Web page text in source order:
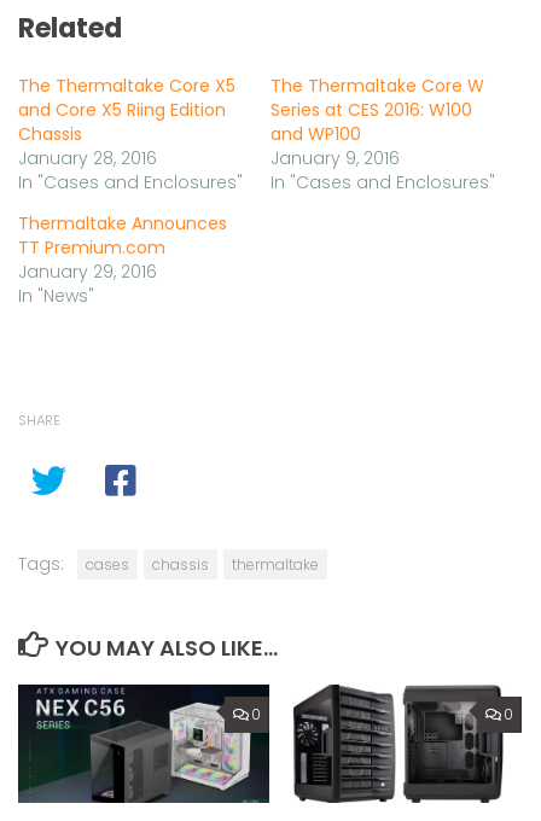
Related
The Thermaltake Core X5
and Core X5 Riing Edition
Chassis
January 28, 2016
In "Cases and Enclosures"
The Thermaltake Core W
Series at CES 2016: W100
and WP100
January 9, 2016
In "Cases and Enclosures"
Thermaltake Announces
TT Premium.com
January 29, 2016
In "News"
SHARE
Tags: cases chassis thermaltake
YOU MAY ALSO LIKE...
0 0